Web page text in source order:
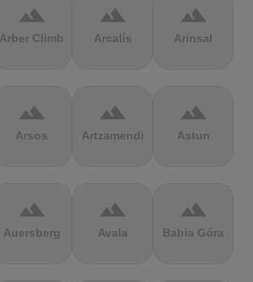
terrain
Arber Climb
terrain
Arcalís
terrain
Arinsal
terrain
Arsos
terrain
Artzamendi
terrain
Astun
terrain
Auersberg
terrain
Avala
terrain
Babia Góra